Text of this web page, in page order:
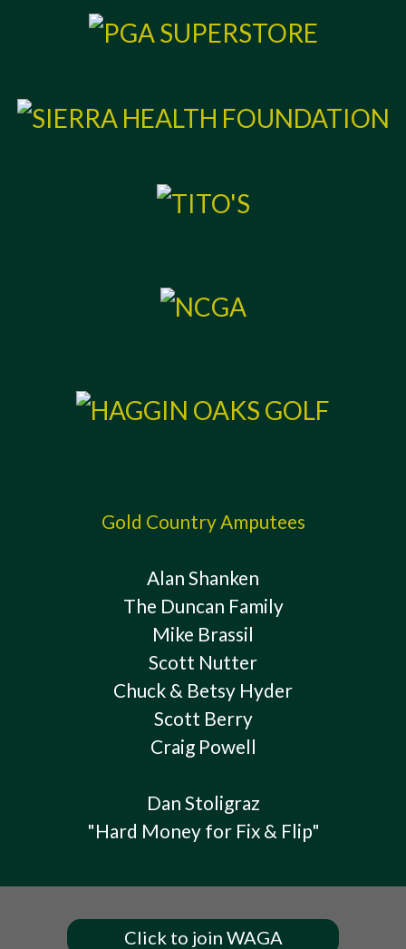
Gold Country Amputees
Alan Shanken
The Duncan Family
Mike Brassil
Scott Nutter
Chuck & Betsy Hyder
Scott Berry
Craig Powell
Dan Stoligraz
"Hard Money for Fix & Flip"
Click to join WAGA